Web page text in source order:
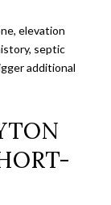
elevation
septic
additional